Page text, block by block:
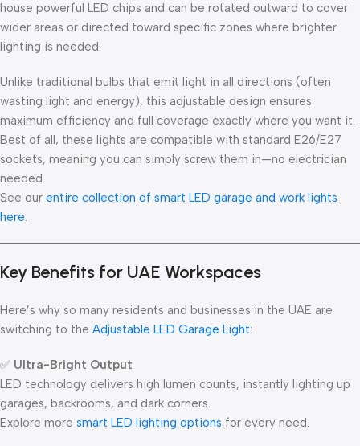
house powerful LED chips and can be rotated outward to cover
wider areas or directed toward specific zones where brighter
lighting is needed.
Unlike traditional bulbs that emit light in all directions (often
wasting light and energy), this adjustable design ensures
maximum efficiency and full coverage exactly where you want it.
Best of all, these lights are compatible with standard E26/E27
sockets, meaning you can simply screw them in—no electrician
needed.
See our entire collection of smart LED garage and work lights
here.
Key Benefits for UAE Workspaces
Here’s why so many residents and businesses in the UAE are
switching to the Adjustable LED Garage Light:
✅ Ultra-Bright Output
LED technology delivers high lumen counts, instantly lighting up
garages, backrooms, and dark corners.
Explore more smart LED lighting options for every need.